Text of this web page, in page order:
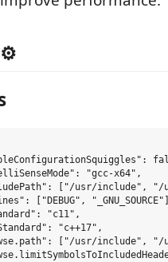
⚙️
"gcc-x64",
["/usr/include",
["DEBUG",
"c11",
"c++17",
["/usr/include",